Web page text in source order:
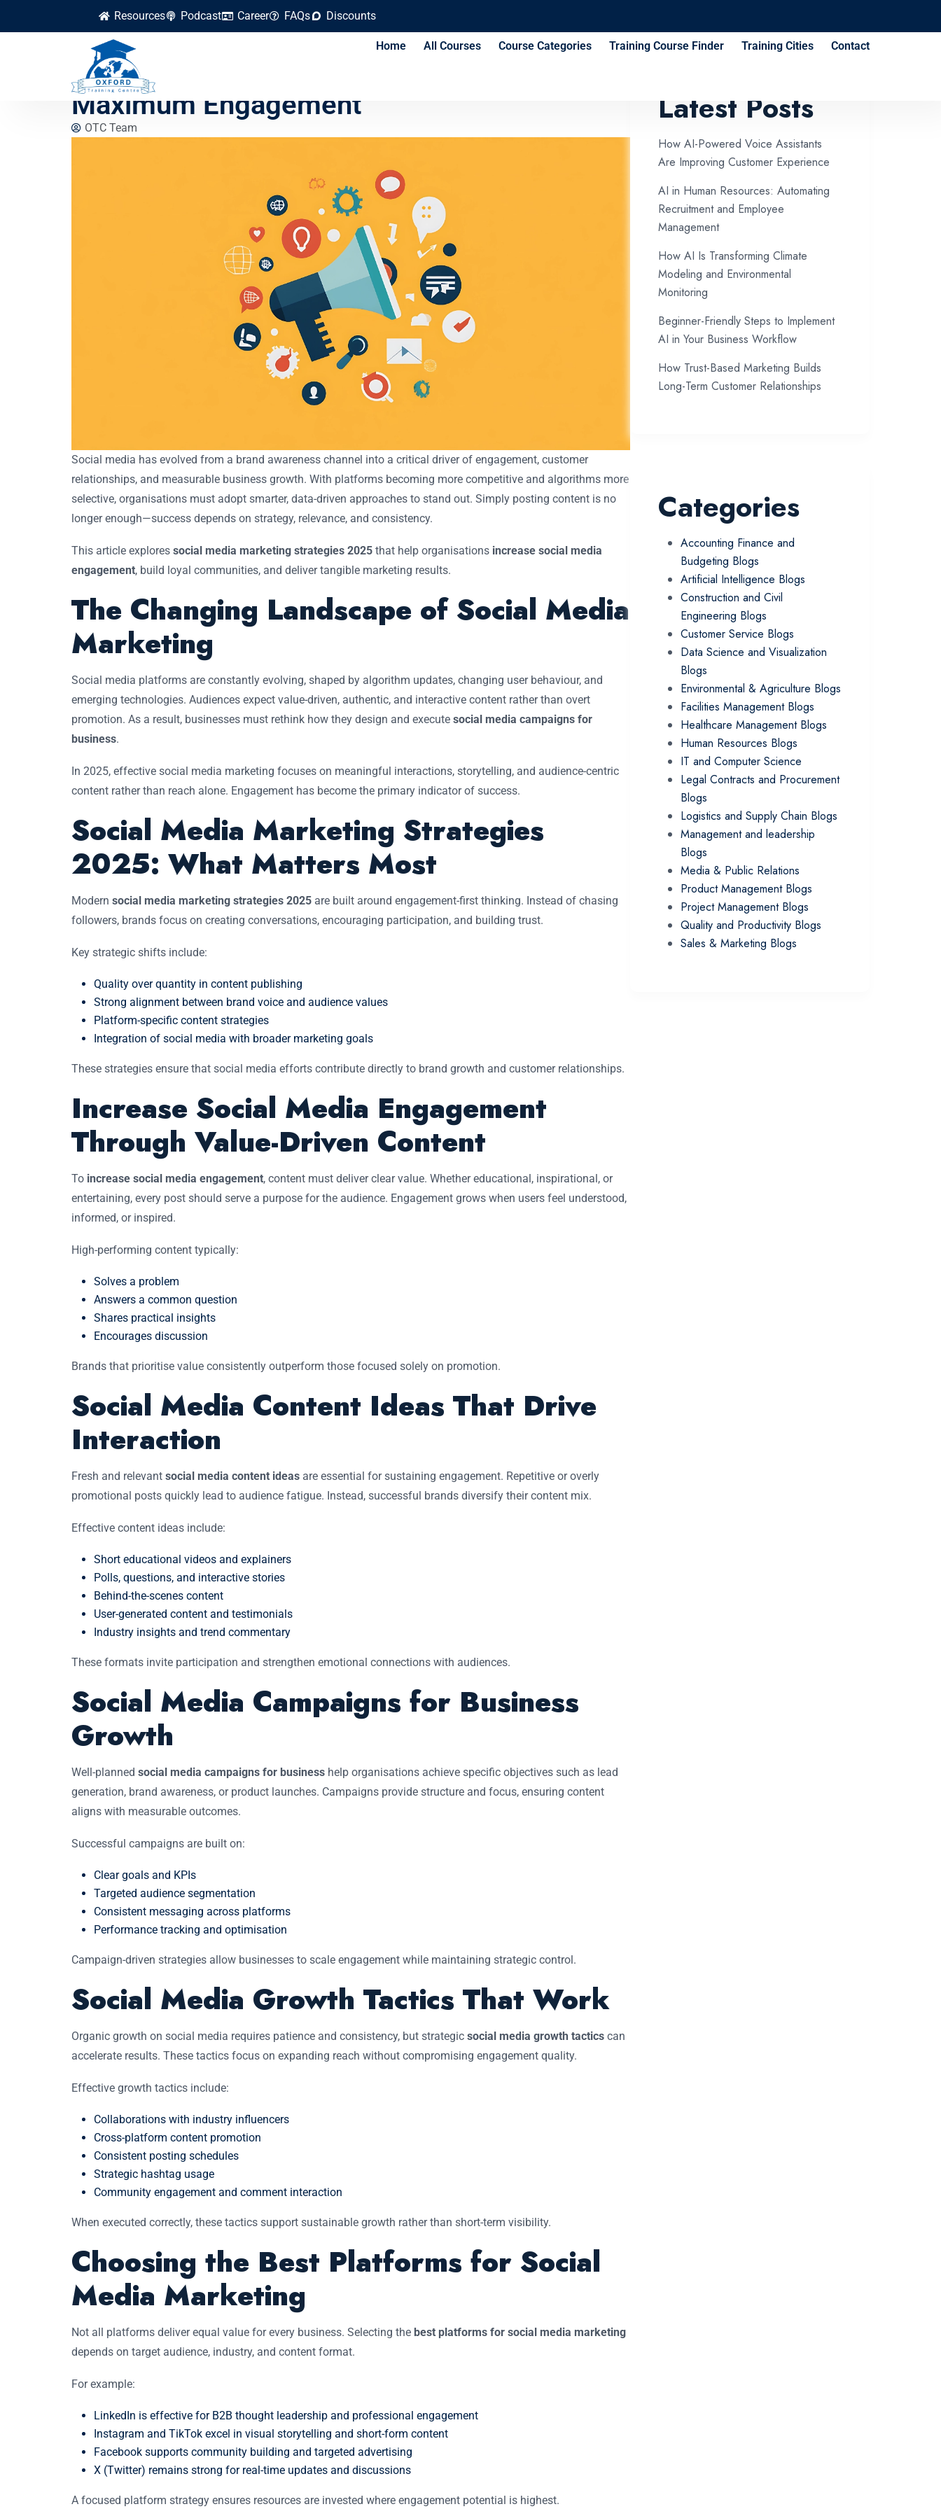
Resources Podcast Career FAQs Discounts
Home All Courses Course Categories Training Course Finder Training Cities Contact
Top Social Media Marketing Strategies for
Maximum Engagement
OTC Team
Social media has evolved from a brand awareness channel into a critical driver of engagement, customer
relationships, and measurable business growth. With platforms becoming more competitive and algorithms more
selective, organisations must adopt smarter, data-driven approaches to stand out. Simply posting content is no
longer enough—success depends on strategy, relevance, and consistency.
This article explores social media marketing strategies 2025 that help organisations increase social media
engagement, build loyal communities, and deliver tangible marketing results.
The Changing Landscape of Social Media
Marketing
Social media platforms are constantly evolving, shaped by algorithm updates, changing user behaviour, and
emerging technologies. Audiences expect value-driven, authentic, and interactive content rather than overt
promotion. As a result, businesses must rethink how they design and execute social media campaigns for
business.
In 2025, effective social media marketing focuses on meaningful interactions, storytelling, and audience-centric
content rather than reach alone. Engagement has become the primary indicator of success.
Social Media Marketing Strategies
2025: What Matters Most
Modern social media marketing strategies 2025 are built around engagement-first thinking. Instead of chasing
followers, brands focus on creating conversations, encouraging participation, and building trust.
Key strategic shifts include:
Quality over quantity in content publishing
Strong alignment between brand voice and audience values
Platform-specific content strategies
Integration of social media with broader marketing goals
These strategies ensure that social media efforts contribute directly to brand growth and customer relationships.
Increase Social Media Engagement
Through Value-Driven Content
To increase social media engagement, content must deliver clear value. Whether educational, inspirational, or
entertaining, every post should serve a purpose for the audience. Engagement grows when users feel understood,
informed, or inspired.
High-performing content typically:
Solves a problem
Answers a common question
Shares practical insights
Encourages discussion
Brands that prioritise value consistently outperform those focused solely on promotion.
Social Media Content Ideas That Drive
Interaction
Fresh and relevant social media content ideas are essential for sustaining engagement. Repetitive or overly
promotional posts quickly lead to audience fatigue. Instead, successful brands diversify their content mix.
Effective content ideas include:
Short educational videos and explainers
Polls, questions, and interactive stories
Behind-the-scenes content
User-generated content and testimonials
Industry insights and trend commentary
These formats invite participation and strengthen emotional connections with audiences.
Social Media Campaigns for Business
Growth
Well-planned social media campaigns for business help organisations achieve specific objectives such as lead
generation, brand awareness, or product launches. Campaigns provide structure and focus, ensuring content
aligns with measurable outcomes.
Successful campaigns are built on:
Clear goals and KPIs
Targeted audience segmentation
Consistent messaging across platforms
Performance tracking and optimisation
Campaign-driven strategies allow businesses to scale engagement while maintaining strategic control.
Social Media Growth Tactics That Work
Organic growth on social media requires patience and consistency, but strategic social media growth tactics can
accelerate results. These tactics focus on expanding reach without compromising engagement quality.
Effective growth tactics include:
Collaborations with industry influencers
Cross-platform content promotion
Consistent posting schedules
Strategic hashtag usage
Community engagement and comment interaction
When executed correctly, these tactics support sustainable growth rather than short-term visibility.
Choosing the Best Platforms for Social
Media Marketing
Not all platforms deliver equal value for every business. Selecting the best platforms for social media marketing
depends on target audience, industry, and content format.
For example:
LinkedIn is effective for B2B thought leadership and professional engagement
Instagram and TikTok excel in visual storytelling and short-form content
Facebook supports community building and targeted advertising
X (Twitter) remains strong for real-time updates and discussions
A focused platform strategy ensures resources are invested where engagement potential is highest.
Latest Posts
How AI-Powered Voice Assistants
Are Improving Customer Experience
AI in Human Resources: Automating
Recruitment and Employee
Management
How AI Is Transforming Climate
Modeling and Environmental
Monitoring
Beginner-Friendly Steps to Implement
AI in Your Business Workflow
How Trust-Based Marketing Builds
Long-Term Customer Relationships
Categories
Accounting Finance and
Budgeting Blogs
Artificial Intelligence Blogs
Construction and Civil
Engineering Blogs
Customer Service Blogs
Data Science and Visualization
Blogs
Environmental & Agriculture Blogs
Facilities Management Blogs
Healthcare Management Blogs
Human Resources Blogs
IT and Computer Science
Legal Contracts and Procurement
Blogs
Logistics and Supply Chain Blogs
Management and leadership
Blogs
Media & Public Relations
Product Management Blogs
Project Management Blogs
Quality and Productivity Blogs
Sales & Marketing Blogs